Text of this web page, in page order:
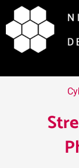
Skip
to
content
Post
navigation